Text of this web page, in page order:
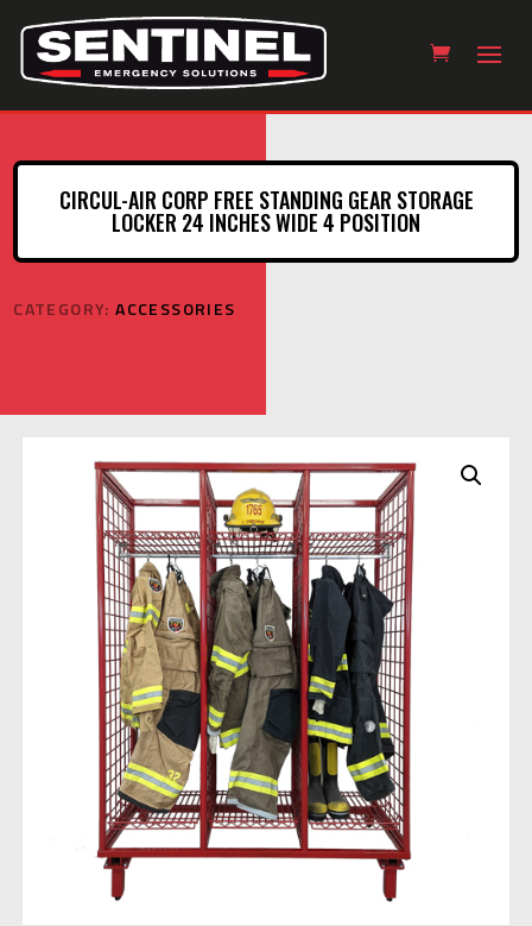
CIRCUL-AIR CORP FREE STANDING GEAR STORAGE
LOCKER 24 INCHES WIDE 4 POSITION
CATEGORY:ACCESSORIES